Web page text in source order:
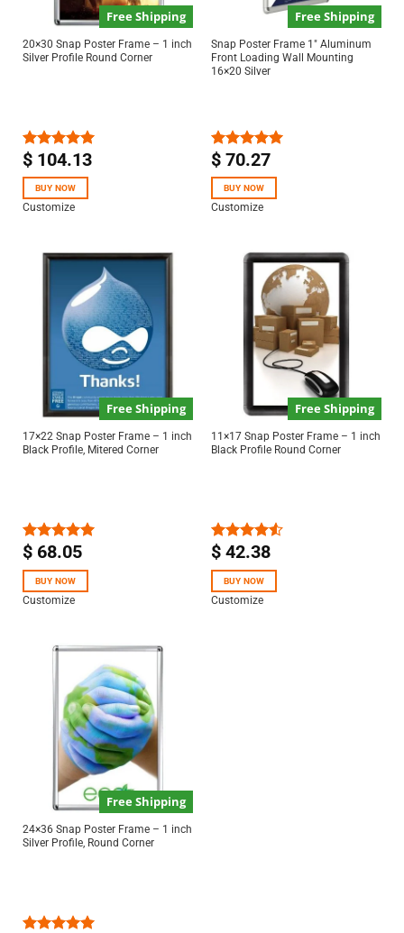
Free Shipping
20×30 Snap Poster Frame – 1 inch
Silver Profile Round Corner
Rated5.00
out of 5
$104.13
BUY NOW
Customize
Free Shipping
Snap Poster Frame 1″ Aluminum
Front Loading Wall Mounting
16×20 Silver
Rated5.00
out of 5
$70.27
BUY NOW
Customize
Free Shipping
17×22 Snap Poster Frame – 1 inch
Black Profile, Mitered Corner
Rated 5.00
$68.05
BUY NOW
Customize
Free Shipping
11×17 Snap Poster Frame – 1 inch
Black Profile Round Corner
Rated
of 5
$42.38
BUY NOW
Customize
Free Shipping
24×36 Snap Poster Frame – 1 inch
Silver Profile, Round Corner